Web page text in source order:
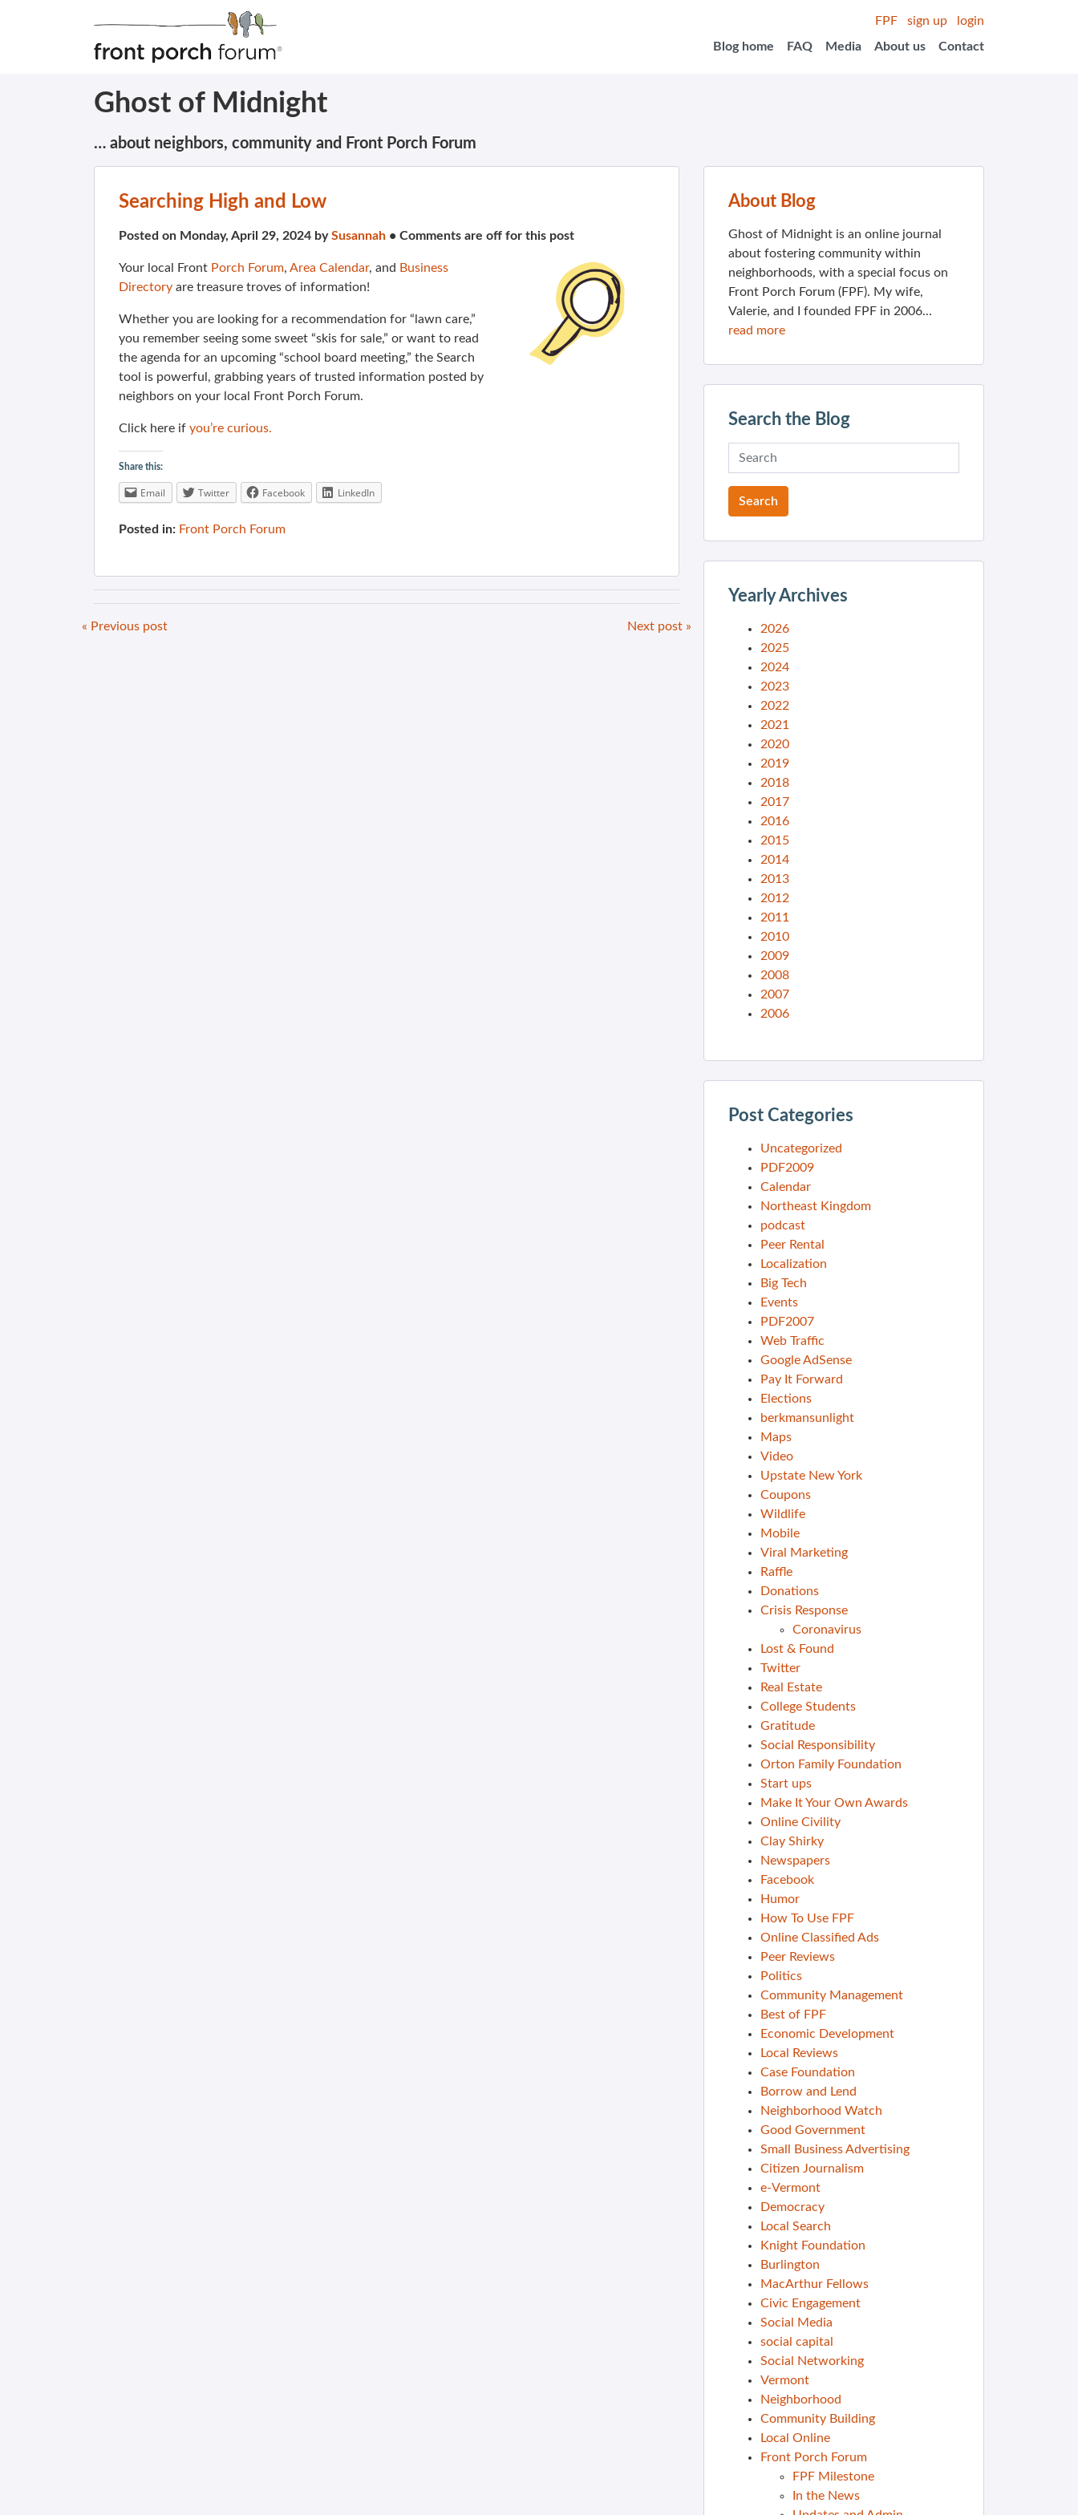
FPF sign up
login
Blog home
FAQ Media About us Contact
Ghost of Midnight
… about neighbors, community and Front Porch Forum
Searching High and Low
Posted on Monday, April 29, 2024 bySusannah • Comments are off for this post
Your local Front Porch Forum, Area Calendar, and Business
Directory are treasure troves of information!
Whether you are looking for a recommendation for “lawn care,”
you remember seeing some sweet “skis for sale,” or want to read
the agenda for an upcoming “school board meeting,” the Search
tool is powerful, grabbing years of trusted information posted by
neighbors on your local Front Porch Forum.
Click here if you’re curious.
Share this:
Email Twitter Facebook LinkedIn
Posted in: Front Porch Forum
« Previous post Next post »
About Blog
Ghost of Midnight is an online journal
about fostering community within
neighborhoods, with a special focus on
Front Porch Forum (FPF). My wife,
Valerie, and I founded FPF in 2006...
read more
Search the Blog
Yearly Archives
2026
2025
2024
2023
2022
2021
2020
2019
2018
2017
2016
2015
2014
2013
2012
2011
2010
2009
2008
2007
2006
Post Categories
Uncategorized
PDF2009
Calendar
Northeast Kingdom
podcast
Peer Rental
Localization
Big Tech
Events
PDF2007
Web Traffic
Google AdSense
Pay It Forward
Elections
berkmansunlight
Maps
Video
Upstate New York
Coupons
Wildlife
Mobile
Viral Marketing
Raffle
Donations
Crisis Response
Coronavirus
Lost & Found
Twitter
Real Estate
College Students
Gratitude
Social Responsibility
Orton Family Foundation
Start ups
Make It Your Own Awards
Online Civility
Clay Shirky
Newspapers
Facebook
Humor
How To Use FPF
Online Classified Ads
Peer Reviews
Politics
Community Management
Best of FPF
Economic Development
Local Reviews
Case Foundation
Borrow and Lend
Neighborhood Watch
Good Government
Small Business Advertising
Citizen Journalism
e-Vermont
Democracy
Local Search
Knight Foundation
Burlington
MacArthur Fellows
Civic Engagement
Social Media
social capital
Social Networking
Vermont
Neighborhood
Community Building
Local Online
Front Porch Forum
FPF Milestone
In the News